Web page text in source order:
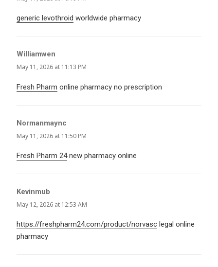
generic levothroid worldwide pharmacy
Williamwen
May 11, 2026 at 11:13 PM
Fresh Pharm online pharmacy no prescription
Normanmaync
May 11, 2026 at 11:50 PM
Fresh Pharm 24new pharmacy online
Kevinmub
May 12, 2026 at 12:53 AM
https://freshpharm24.com/product/norvasc legal online
pharmacy